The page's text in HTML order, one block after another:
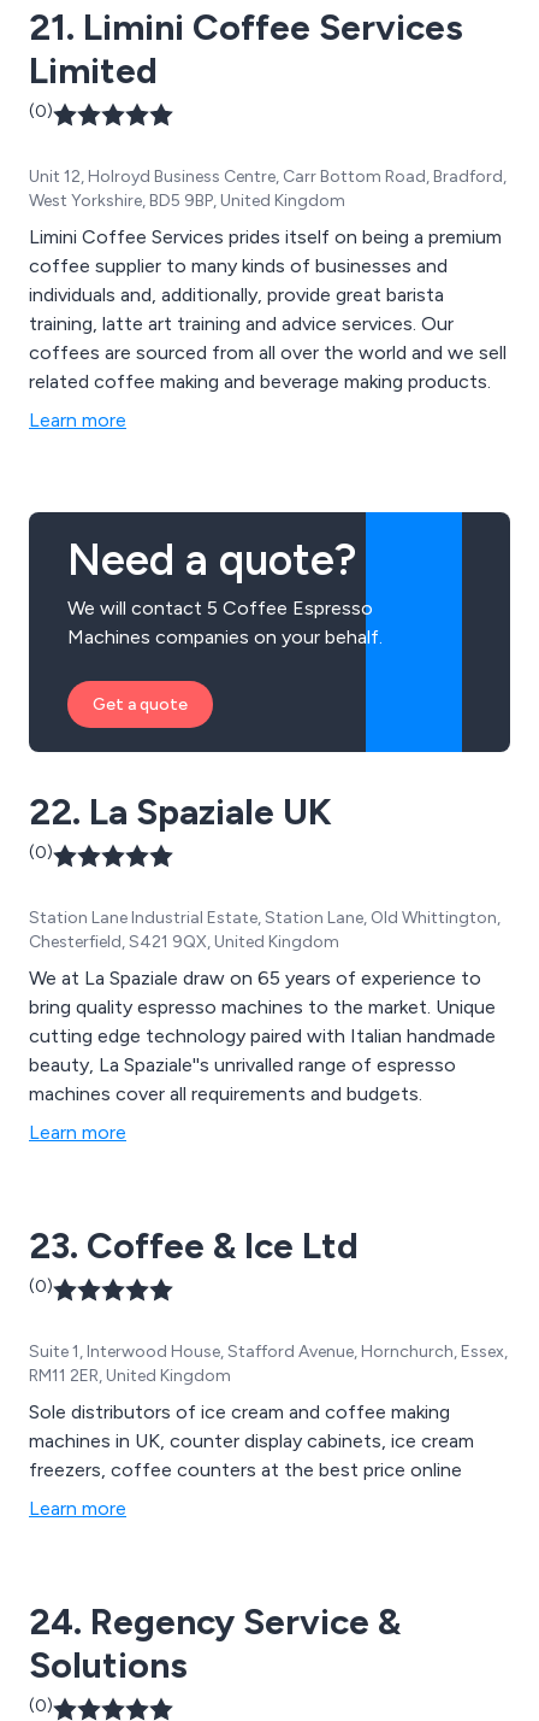
21. Limini Coffee Services
Limited
(0)
Unit 12, Holroyd Business Centre, Carr Bottom Road, Bradford,
West Yorkshire, BD5 9BP, United Kingdom
Limini Coffee Services prides itself on being a premium
coffee supplier to many kinds of businesses and
individuals and, additionally, provide great barista
training, latte art training and advice services. Our
coffees are sourced from all over the world and we sell
related coffee making and beverage making products.
Learn more
Need a quote?
We will contact 5 Coffee Espresso
Machines companies on your behalf.
Get a quote
22. La Spaziale UK
(0)
Station Lane Industrial Estate, Station Lane, Old Whittington,
Chesterfield, S421 9QX, United Kingdom
We at La Spaziale draw on 65 years of experience to
bring quality espresso machines to the market. Unique
cutting edge technology paired with Italian handmade
beauty, La Spaziale''s unrivalled range of espresso
machines cover all requirements and budgets.
Learn more
23. Coffee & Ice Ltd
(0)
Suite 1, Interwood House, Stafford Avenue, Hornchurch, Essex,
RM11 2ER, United Kingdom
Sole distributors of ice cream and coffee making
machines in UK, counter display cabinets, ice cream
freezers, coffee counters at the best price online
Learn more
24. Regency Service &
Solutions
(0)